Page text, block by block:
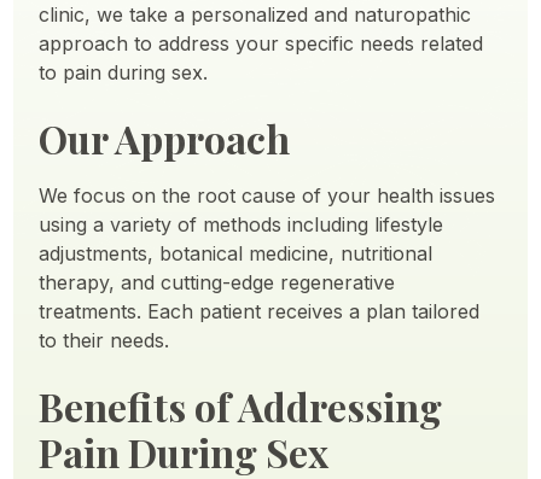
clinic, we take a personalized and naturopathic
approach to address your specific needs related
to pain during sex.
Our Approach
We focus on the root cause of your health issues
using a variety of methods including lifestyle
adjustments, botanical medicine, nutritional
therapy, and cutting-edge regenerative
treatments. Each patient receives a plan tailored
to their needs.
Benefits of Addressing
Pain During Sex